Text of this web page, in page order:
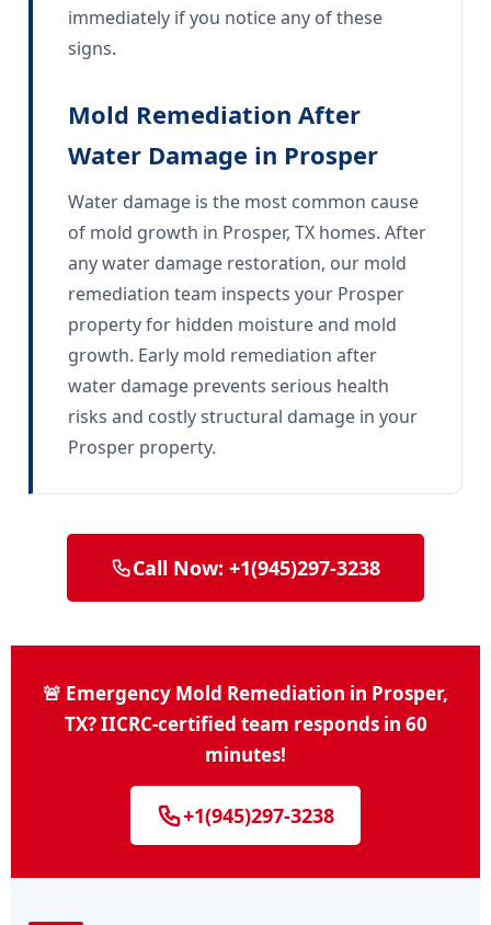
immediately if you notice any of these
signs.
Mold Remediation After
Water Damage in Prosper
Water damage is the most common cause
of mold growth in Prosper, TX homes. After
any water damage restoration, our mold
remediation team inspects your Prosper
property for hidden moisture and mold
growth. Early mold remediation after
water damage prevents serious health
risks and costly structural damage in your
Prosper property.
Call Now: +1(945)297-3238
🚨 Emergency Mold Remediation in Prosper,
TX? IICRC-certified team responds in 60
minutes!
+1(945)297-3238